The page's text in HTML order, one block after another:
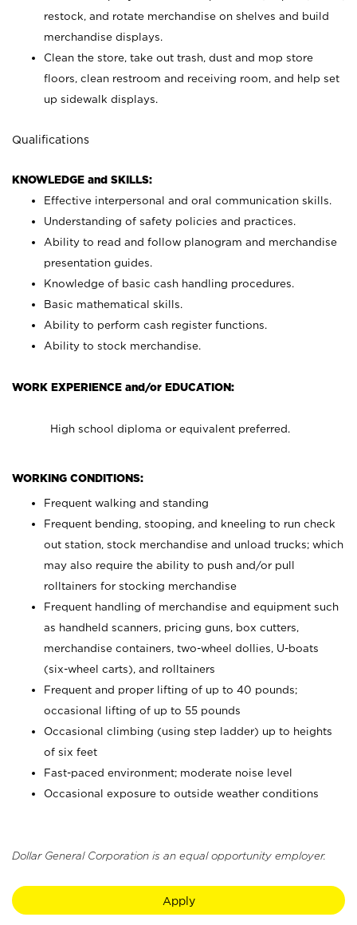
restock, and rotate merchandise on shelves and build
merchandise displays.
Clean the store, take out trash, dust and mop store
floors, clean restroom and receiving room, and help set
up sidewalk displays.
Qualifications
KNOWLEDGE and SKILLS:
Effective interpersonal and oral communication skills.
Understanding of safety policies and practices.
Ability to read and follow planogram and merchandise
presentation guides.
Knowledge of basic cash handling procedures.
Basic mathematical skills.
Ability to perform cash register functions.
Ability to stock merchandise.
WORK EXPERIENCE and/or EDUCATION:
High school diploma or equivalent preferred.
WORKING CONDITIONS:
Frequent walking and standing
Frequent bending, stooping, and kneeling to run check
out station, stock merchandise and unload trucks; which
may also require the ability to push and/or pull
rolltainers for stocking merchandise
Frequent handling of merchandise and equipment such
as handheld scanners, pricing guns, box cutters,
merchandise containers, two-wheel dollies, U-boats
(six-wheel carts), and rolltainers
Frequent and proper lifting of up to 40 pounds;
occasional lifting of up to 55 pounds
Occasional climbing (using step ladder) up to heights
of six feet
Fast-paced environment; moderate noise level
Occasional exposure to outside weather conditions
Dollar General Corporation is an equal opportunity employer.
Apply